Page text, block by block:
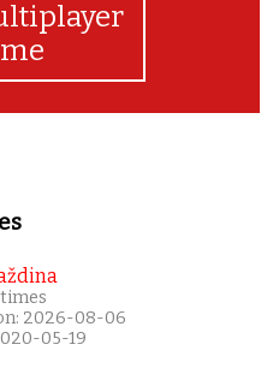
2026-08-06
05-19